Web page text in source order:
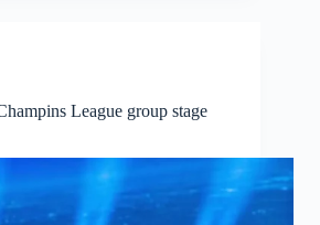
League group stage